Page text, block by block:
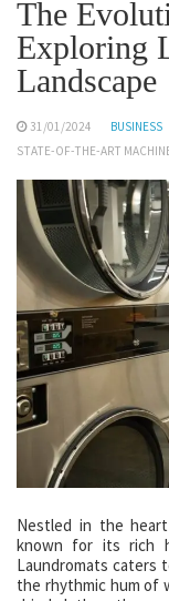
The
Exploring
Landscape
31/01/2024 BUSINESS
STATE-OF-THE-ART
Nestled in the
known for its rich
Laundromats caters
the rhythmic hum of